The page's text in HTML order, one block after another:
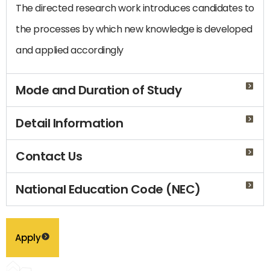
The directed research work introduces candidates to
the processes by which new knowledge is developed
and applied accordingly
Mode and Duration of Study
Detail Information
Contact Us
National Education Code (NEC)
Apply